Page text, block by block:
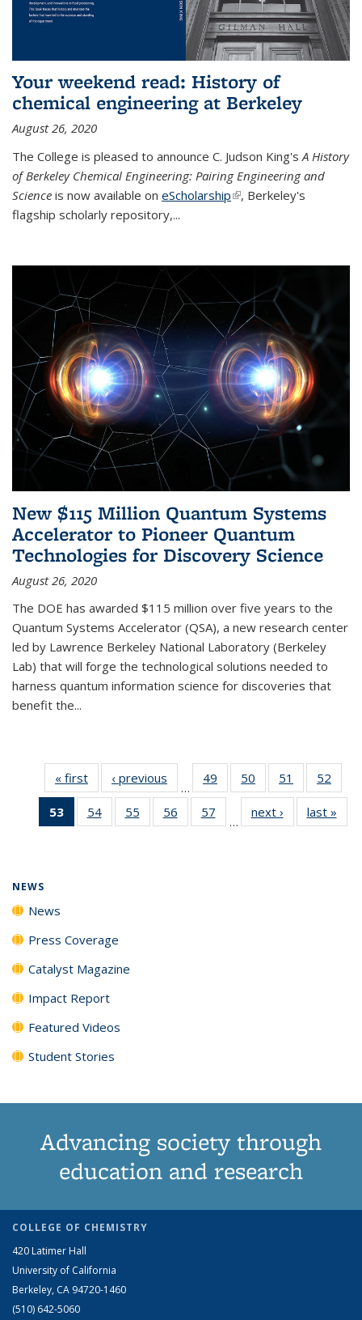
Your weekend read: History of
chemical engineering at Berkeley
August 26, 2020
The College is pleased to announce C. Judson King'sA History
of Berkeley Chemical Engineering: Pairing Engineering and
Science is now available on eScholarship(link is external)
, Berkeley's
flagship scholarly repository,...
New $115 Million Quantum Systems
Accelerator to Pioneer Quantum
Technologies for Discovery Science
August 26, 2020
The DOE has awarded $115 million over five years to the
Quantum Systems Accelerator (QSA), a new research center
led by Lawrence Berkeley National Laboratory (Berkeley
Lab) that will forge the technological solutions needed to
harness quantum information science for discoveries that
benefit the...
« first News‹ previous
…
49
135
50
135
News
51
135
News
52
135
53
of 135
News
54
135
55
135
56
135
57
135
…
next › Newslast »
NEWS
News
Press Coverage
Catalyst Magazine
Impact Report
Featured Videos
Student Stories
Advancing society through
education and research
COLLEGE OF CHEMISTRY
420 Latimer Hall
University of California
Berkeley, CA 94720-1460
(510) 642-5060